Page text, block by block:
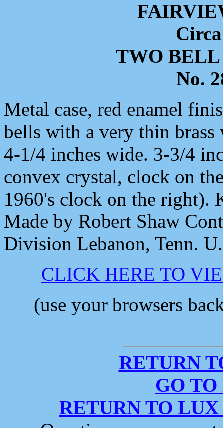
TWO
No.
Metal case, red enamel
bells with a very thin
4-1/4 inches wide. 3-3/4
convex crystal, clock on
1960's clock on the right).
Made by Robert Shaw
Division Lebanon, Tenn.
CLICK HERE TO
(use your browsers
RETURN
GO
RETURN TO